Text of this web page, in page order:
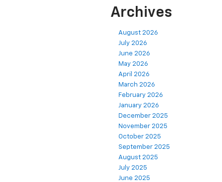
Archives
August 2026
July 2026
June 2026
May 2026
April 2026
March 2026
February 2026
January 2026
December 2025
November 2025
October 2025
September 2025
August 2025
July 2025
June 2025